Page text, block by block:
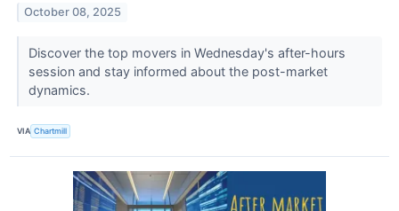
October 08, 2025
Discover the top movers in Wednesday's after-hours
session and stay informed about the post-market
dynamics.
VIA Chartmill